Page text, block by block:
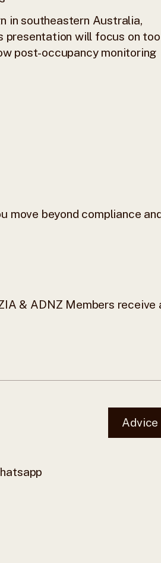
in southeastern Australia,
presentation will focus on
post-occupancy monitoring
move beyond compliance
& ADNZ Members receive
Advice